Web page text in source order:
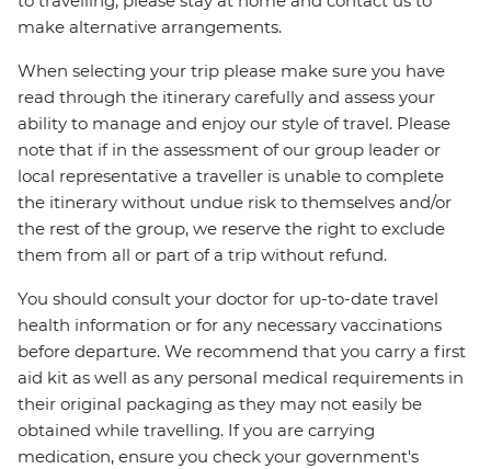
make alternative arrangements.
When selecting your trip please make sure you have
read through the itinerary carefully and assess your
ability to manage and enjoy our style of travel. Please
note that if in the assessment of our group leader or
local representative a traveller is unable to complete
the itinerary without undue risk to themselves and/or
the rest of the group, we reserve the right to exclude
them from all or part of a trip without refund.
You should consult your doctor for up-to-date travel
health information or for any necessary vaccinations
before departure. We recommend that you carry a first
aid kit as well as any personal medical requirements in
their original packaging as they may not easily be
obtained while travelling. If you are carrying
medication, ensure you check your government's